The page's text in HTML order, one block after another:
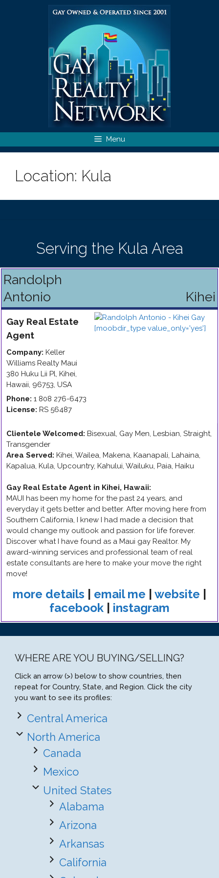
Menu
Location: Kula
Serving the Kula Area
Randolph
Antonio
Kihei
Gay Real Estate
Agent
Company: Keller
Williams Realty Maui
380 Huku Lii Pl, Kihei,
Hawaii, 96753, USA
Phone: 1 808 276-6473
License: RS 56487
Clientele Welcomed: Bisexual, Gay Men, Lesbian, Straight,
Transgender
Area Served: Kihei, Wailea, Makena, Kaanapali, Lahaina,
Kapalua, Kula, Upcountry, Kahului, Wailuku, Paia, Haiku
Gay Real Estate Agent in Kihei, Hawaii:
MAUI has been my home for the past 24 years, and
everyday it gets better and better. After moving here from
Southern California, I knew I had made a decision that
would change my outlook and passion for life forever.
Discover what I have found as a Maui gay Realtor. My
award-winning services and professional team of real
estate consultants are here to make your move the right
move!
more details email me website
facebook| instagram
WHERE ARE YOU BUYING/SELLING?
Click an arrow (>) below to show countries, then
repeat for Country, State, and Region. Click the city
you want to see its profiles:
Central America
North America
Canada
Mexico
United States
Alabama
Arizona
Arkansas
California